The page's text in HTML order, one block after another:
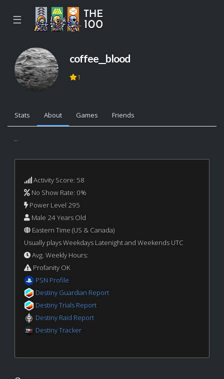
☰
coffee__blood
1
Stats About Games Friends
...
Activity Score: 58
No Show Rate: 0%
Power Level 295
Male 24 Years Old
Eastern Time (US & Canada)
Usually plays Weekdays Latenight and Weekends UTC
Avg. Weekly Hours:
Profanity OK
PSN Profile
Destiny Guardian Report
Destiny Trials Report
Destiny Raid Report
Destiny Tracker